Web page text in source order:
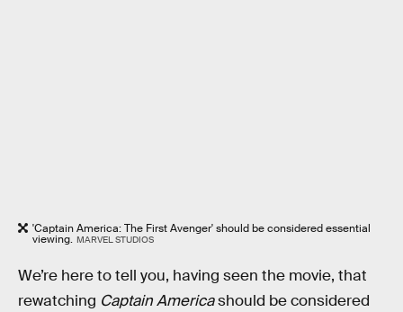
'Captain America: The First Avenger' should be considered essential
viewing. MARVEL STUDIOS
We’re here to tell you, having seen the movie, that
rewatching Captain Americashould be considered